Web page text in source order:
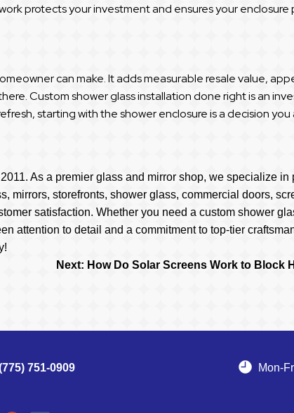
protects your investment and ensures your enclosure
can make. It adds measurable resale value,
Custom shower glass installation done right is an
starting with the shower enclosure is a decision you
As a premier glass and mirror shop, we specialize in
storefronts, shower glass, commercial doors,
satisfaction. Whether you need a custom shower
attention to detail and a commitment to top-tier
Next: How Do Solar Screens Work to Block
751-0909 Mon-